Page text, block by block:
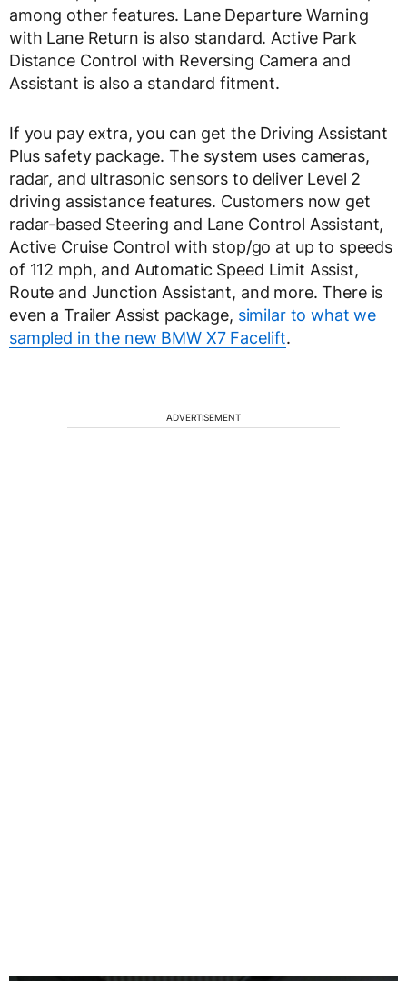
among other features. Lane Departure Warning
with Lane Return is also standard. Active Park
Distance Control with Reversing Camera and
Assistant is also a standard fitment.
If you pay extra, you can get the Driving Assistant
Plus safety package. The system uses cameras,
radar, and ultrasonic sensors to deliver Level 2
driving assistance features. Customers now get
radar-based Steering and Lane Control Assistant,
Active Cruise Control with stop/go at up to speeds
of 112 mph, and Automatic Speed Limit Assist,
Route and Junction Assistant, and more. There is
even a Trailer Assist package, similar to what we
sampled in the new BMW X7 Facelift.
ADVERTISEMENT